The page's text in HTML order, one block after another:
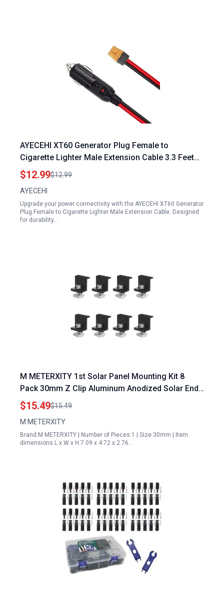
AYECEHI XT60 Generator Plug Female to
Cigarette Lighter Male Extension Cable 3.3 Feet
12AWG for Solar Panel RV Portable Power Station
$12.99$12.99
AYECEHI
Upgrade your power connectivity with the AYECEHI XT60 Generator
Plug Female to Cigarette Lighter Male Extension Cable. Designed
for durability…
M METERXITY 1st Solar Panel Mounting Kit 8
Pack 30mm Z Clip Aluminum Anodized Solar End
Clamp for Roof Wall Boat Off Grid RVs
$15.49$15.49
M METERXITY
Brand:M METERXITY | Number of Pieces:1 | Size:30mm | Item
dimensions L x W x H:7.09 x 4.72 x 2.76…